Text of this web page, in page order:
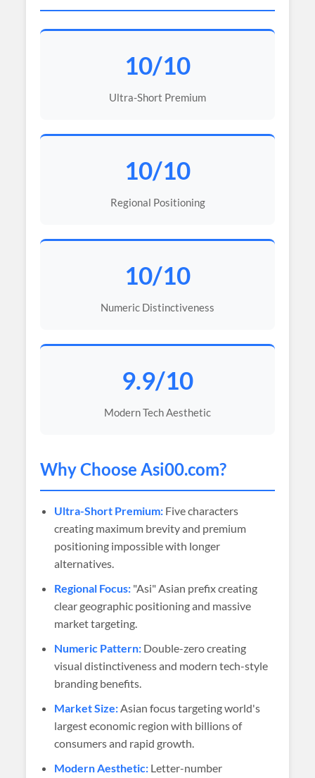
10/10
Ultra-Short Premium
10/10
Regional Positioning
10/10
Numeric Distinctiveness
9.9/10
Modern Tech Aesthetic
Why ChooseAsi00.com?
Ultra-Short Premium: Five characters
creating maximum brevity and premium
positioning impossible with longer
alternatives.
Regional Focus: "Asi" Asian prefix creating
clear geographic positioning and massive
market targeting.
Numeric Pattern: Double-zero creating
visual distinctiveness and modern tech-style
branding benefits.
Market Size:Asian focus targeting world's
largest economic region with billions of
consumers and rapid growth.
Modern Aesthetic: Letter-number